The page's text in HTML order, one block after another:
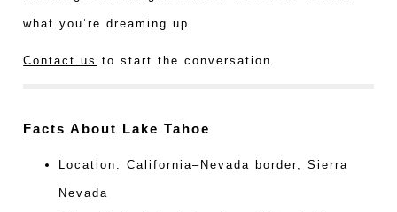
what you’re dreaming up.
Contact us to start the conversation.
Facts About Lake Tahoe
Location: California–Nevada border, Sierra
Nevada